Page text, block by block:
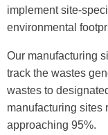
implement site-
environmental
Our manufacturing
track the wastes
wastes to
manufacturing sites
approaching 95%.